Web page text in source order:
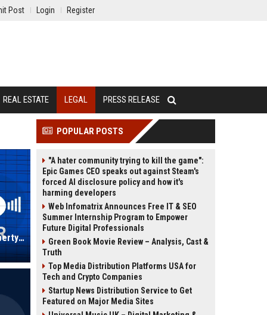
Post Login Register
REAL ESTATE LEGAL PRESS RELEASE
JDD IP UK - Senior Intellectual Property Lawyer
POPULAR POSTS
"A hater community trying to kill the game":
Epic Games CEO speaks out against Steam's
forced AI disclosure policy and how it's
harming developers
Web Infomatrix Announces Free IT & SEO
Summer Internship Program to Empower
Future Digital Professionals
Green Book Movie Review – Analysis, Cast &
Truth
Top Media Distribution Platforms USA for
Tech and Crypto Companies
Startup News Distribution Service to Get
Featured on Major Media Sites